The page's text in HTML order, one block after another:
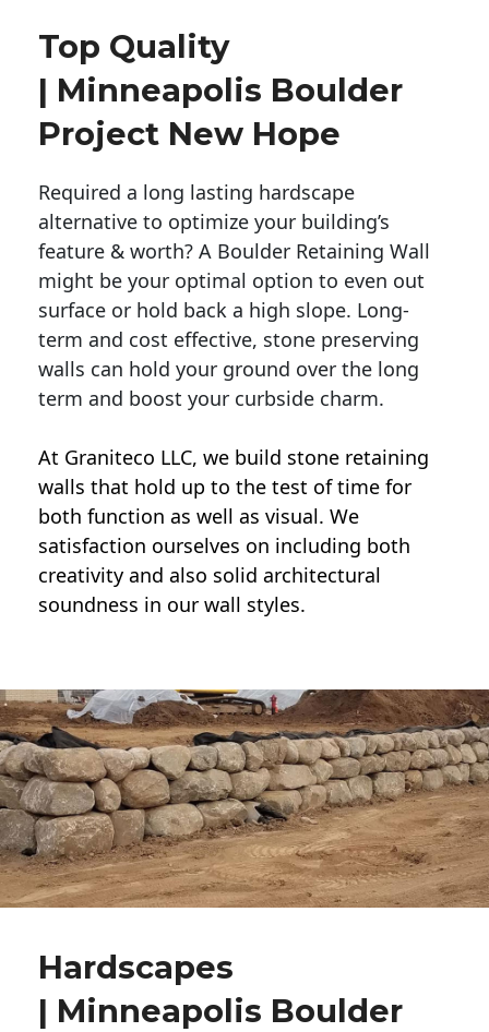
Top Quality
| Minneapolis Boulder
Project New Hope
Required a long lasting hardscape
alternative to optimize your building’s
feature & worth? A Boulder Retaining Wall
might be your optimal option to even out
surface or hold back a high slope. Long-
term and cost effective, stone preserving
walls can hold your ground over the long
term and boost your curbside charm.
At Graniteco LLC, we build stone retaining
walls that hold up to the test of time for
both function as well as visual. We
satisfaction ourselves on including both
creativity and also solid architectural
soundness in our wall styles.
Hardscapes
| Minneapolis Boulder